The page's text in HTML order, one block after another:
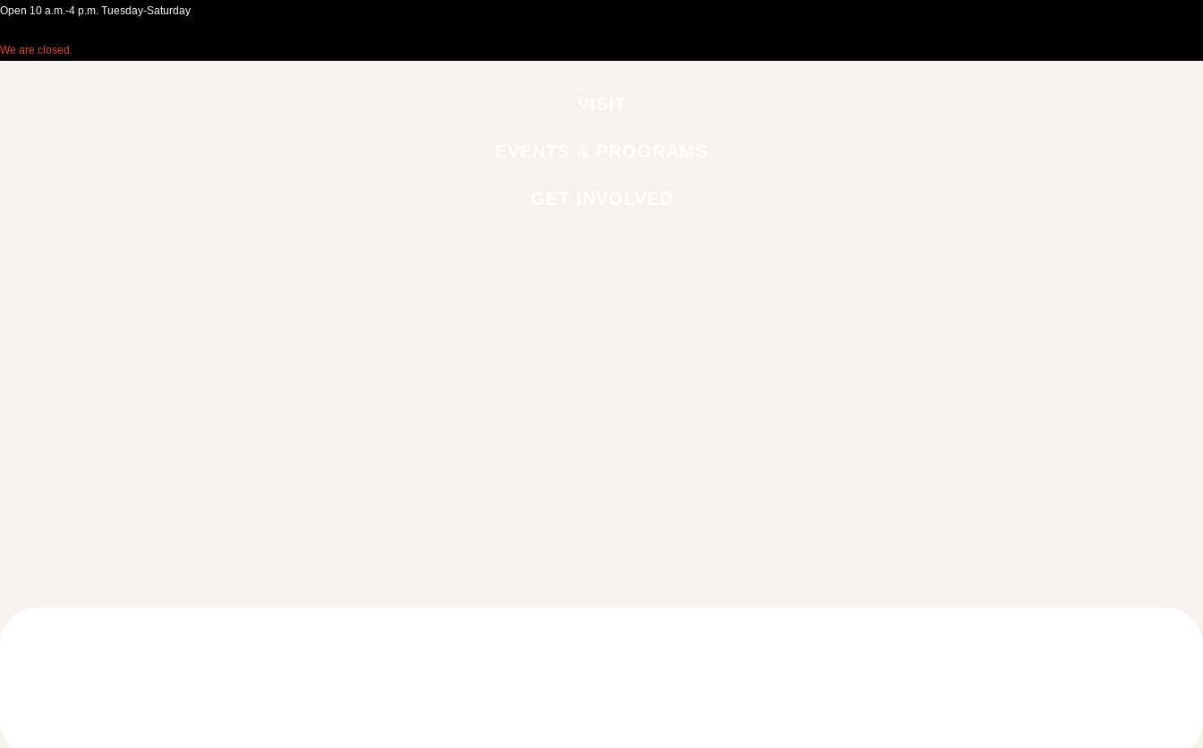
Open 10 a.m.-4 p.m. Tuesday-Saturday
We are closed.